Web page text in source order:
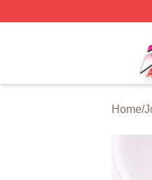
JoJo's Bizarre Adventure
Home/